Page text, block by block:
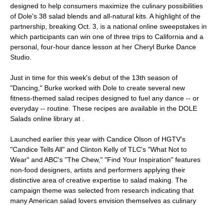
designed to help consumers maximize the culinary possibilities
of Dole's 38 salad blends and all-natural kits. A highlight of the
partnership, breaking Oct. 3, is a national online sweepstakes in
which participants can win one of three trips to California and a
personal, four-hour dance lesson at her Cheryl Burke Dance
Studio.
Just in time for this week's debut of the 13th season of
"Dancing," Burke worked with Dole to create several new
fitness-themed salad recipes designed to fuel any dance -- or
everyday -- routine. These recipes are available in the DOLE
Salads online library at .
Launched earlier this year with Candice Olson of HGTV's
"Candice Tells All" and Clinton Kelly of TLC's "What Not to
Wear" and ABC's "The Chew," "Find Your Inspiration" features
non-food designers, artists and performers applying their
distinctive area of creative expertise to salad making. The
campaign theme was selected from research indicating that
many American salad lovers envision themselves as culinary